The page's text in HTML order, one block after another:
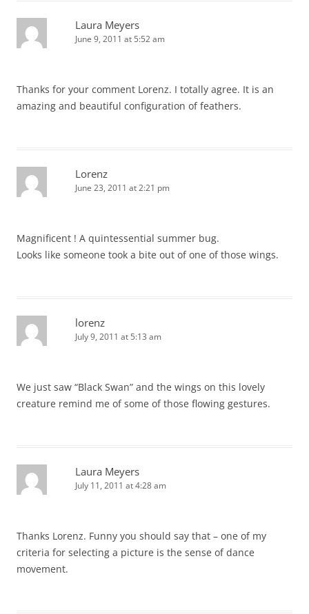
Laura Meyers
June 9, 2011 at 5:52 am
Thanks for your comment Lorenz. I totally agree. It is an
amazing and beautiful configuration of feathers.
Lorenz
June 23, 2011 at 2:21 pm
Magnificent ! A quintessential summer bug.
Looks like someone took a bite out of one of those wings.
lorenz
July 9, 2011 at 5:13 am
We just saw “Black Swan” and the wings on this lovely
creature remind me of some of those flowing gestures.
Laura Meyers
July 11, 2011 at 4:28 am
Thanks Lorenz. Funny you should say that – one of my
criteria for selecting a picture is the sense of dance
movement.